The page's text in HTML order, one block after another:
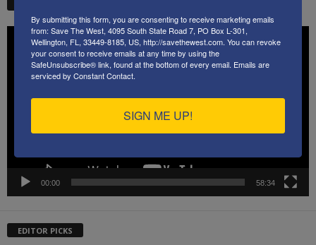
00:00 58:34
EDITOR PICKS
By submitting this form, you are consenting to receive marketing emails
from: Save The West, 4095 South State Road 7, PO Box L-301,
Wellington, FL, 33449-8185, US, http://savethewest.com. You can revoke
your consent to receive emails at any time by using the
SafeUnsubscribe® link, found at the bottom of every email. Emails are
serviced by Constant Contact.
SIGN ME UP!